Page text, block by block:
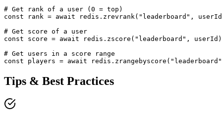
# Get rank of a user (0 = top)
const rank = await redis.zrevrank("leaderboard",
# Get score of a user
const score = await redis.zscore("leaderboard",
# Get users in a score range
const players = await
Tips & Best Practices